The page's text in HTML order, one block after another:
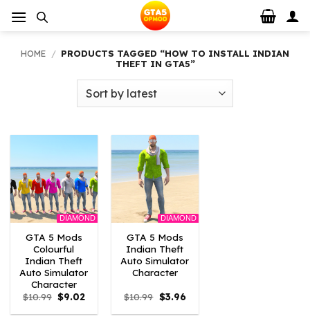
HOME / PRODUCTS TAGGED “HOW TO INSTALL INDIAN
THEFT IN GTA5”
DIAMOND
GTA 5 Mods
Colourful
Indian Theft
Auto Simulator
Character
$10.99 Original
price
was:
$9.02Current
is:
DIAMOND
GTA 5 Mods
Indian Theft
Auto Simulator
Character
$10.99 Original
price
was:
$3.96Current
is: